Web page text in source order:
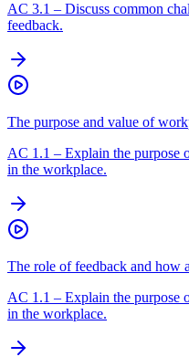
AC 3.1 – Discuss common
feedback.
The purpose and value of
AC 1.1 – Explain the purpose
in the workplace.
The role of feedback and how
AC 1.1 – Explain the purpose
in the workplace.